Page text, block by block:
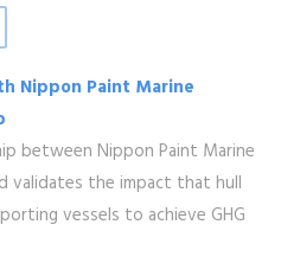
Nippon Paint Marine
between Nippon Paint Marine
validates the impact that hull
vessels to achieve GHG